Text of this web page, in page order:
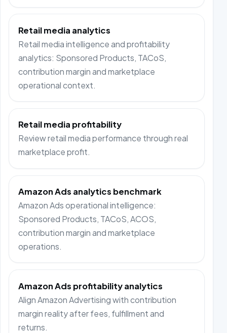
Retail media analytics
Retail media intelligence and profitability
analytics: Sponsored Products, TACoS,
contribution margin and marketplace
operational context.
Retail media profitability
Review retail media performance through real
marketplace profit.
Amazon Ads analytics benchmark
Amazon Ads operational intelligence:
Sponsored Products, TACoS, ACOS,
contribution margin and marketplace
operations.
Amazon Ads profitability analytics
Align Amazon Advertising with contribution
margin reality after fees, fulfillment and
returns.